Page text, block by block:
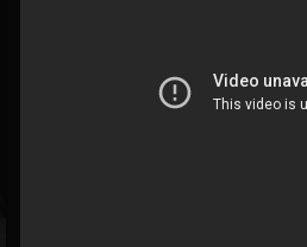
@last-podcast-on-t...
FOLLOWING UPDATES